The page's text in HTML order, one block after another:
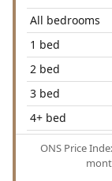
All bedrooms
1 bed
2 bed
3 bed
4+ bed
ONS Price